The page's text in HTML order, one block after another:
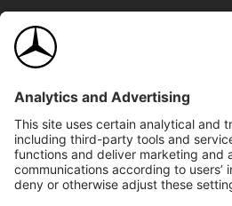
©2026 Mercedes-Benz
Privacy & Legal Notices